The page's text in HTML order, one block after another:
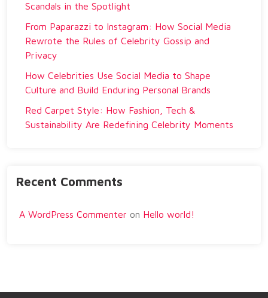
Scandals in the Spotlight
From Paparazzi to Instagram: How Social Media
Rewrote the Rules of Celebrity Gossip and
Privacy
How Celebrities Use Social Media to Shape
Culture and Build Enduring Personal Brands
Red Carpet Style: How Fashion, Tech &
Sustainability Are Redefining Celebrity Moments
Recent Comments
A WordPress Commenter on Hello world!